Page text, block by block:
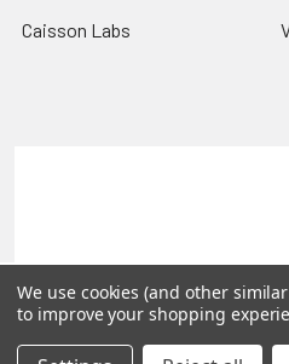
Caisson Labs
©2026PLEXdb Tools
We use cookies (and other
to improve your shopping